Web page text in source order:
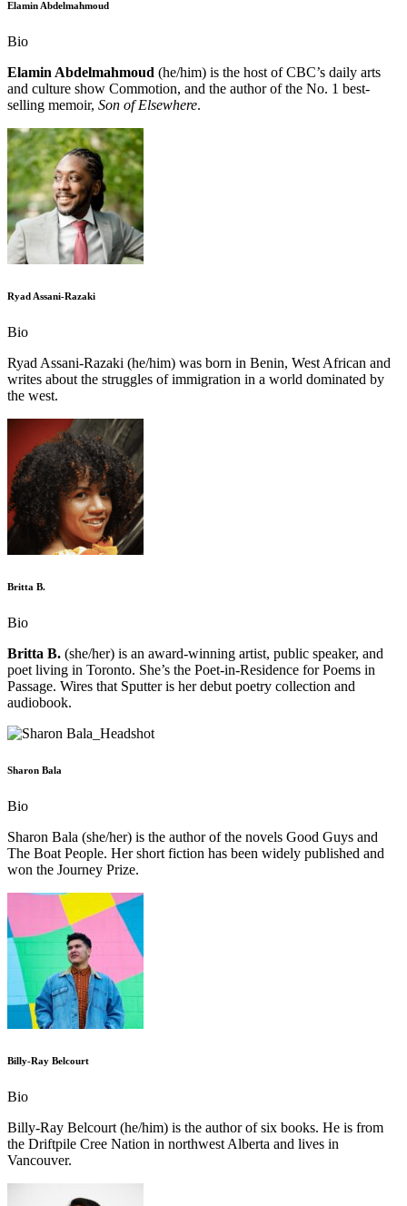
Elamin Abdelmahmoud
Bio
Elamin Abdelmahmoud (he/him) is the host of CBC’s daily arts
and culture show Commotion, and the author of the No. 1 best-
selling memoir, Son of ​Elsewhere.
Ryad Assani-Razaki
Bio
Ryad Assani-Razaki (he/him) was born in Benin, West African and
writes about the struggles of immigration in a world dominated by
the west.
Britta B.
Bio
Britta B. (she/her) is an award-winning artist, public speaker, and
poet living in Toronto. She’s the Poet-in-Residence for Poems in
Passage. Wires that Sputter is her debut poetry collection and
audiobook.
Sharon Bala
Bio
Sharon Bala (she/her) is the author of the novels Good Guys and
The Boat People. Her short fiction has been widely published and
won the Journey Prize.
Billy-Ray Belcourt
Bio
Billy-Ray Belcourt (he/him) is the author of six books. He is from
the Driftpile Cree Nation in northwest Alberta and lives in
Vancouver.